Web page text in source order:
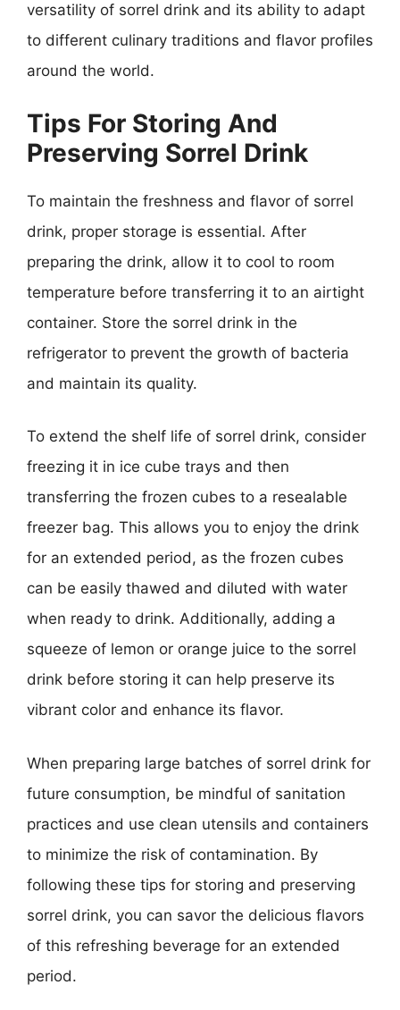
versatility of sorrel drink and its ability to adapt
to different culinary traditions and flavor profiles
around the world.
Tips For Storing And
Preserving Sorrel Drink
To maintain the freshness and flavor of sorrel
drink, proper storage is essential. After
preparing the drink, allow it to cool to room
temperature before transferring it to an airtight
container. Store the sorrel drink in the
refrigerator to prevent the growth of bacteria
and maintain its quality.
To extend the shelf life of sorrel drink, consider
freezing it in ice cube trays and then
transferring the frozen cubes to a resealable
freezer bag. This allows you to enjoy the drink
for an extended period, as the frozen cubes
can be easily thawed and diluted with water
when ready to drink. Additionally, adding a
squeeze of lemon or orange juice to the sorrel
drink before storing it can help preserve its
vibrant color and enhance its flavor.
When preparing large batches of sorrel drink for
future consumption, be mindful of sanitation
practices and use clean utensils and containers
to minimize the risk of contamination. By
following these tips for storing and preserving
sorrel drink, you can savor the delicious flavors
of this refreshing beverage for an extended
period.